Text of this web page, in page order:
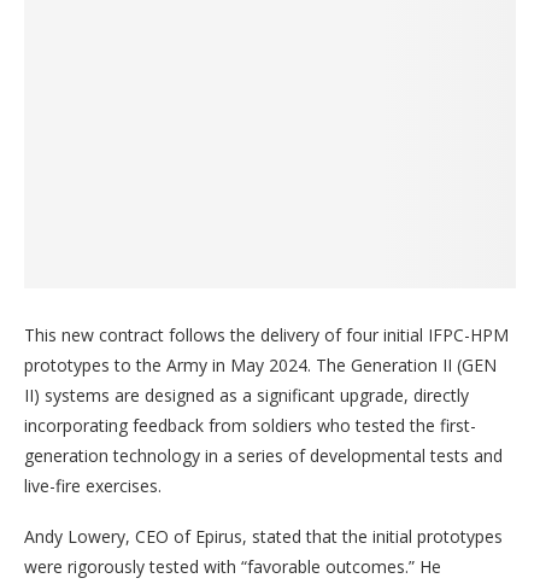
This new contract follows the delivery of four initial IFPC-HPM
prototypes to the Army in May 2024. The Generation II (GEN
II) systems are designed as a significant upgrade, directly
incorporating feedback from soldiers who tested the first-
generation technology in a series of developmental tests and
live-fire exercises.
Andy Lowery, CEO of Epirus, stated that the initial prototypes
were rigorously tested with “favorable outcomes.” He